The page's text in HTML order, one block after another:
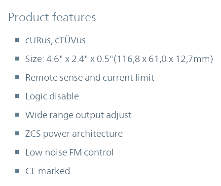
Product Features
Product features
cURus, cTÜVus
Size: 4.6" x 2.4" x 0.5"(116,8 x 61,0 x 12,7mm)
Remote sense and current limit
Logic disable
Wide range output adjust
ZCS power architecture
Low noise FM control
CE marked